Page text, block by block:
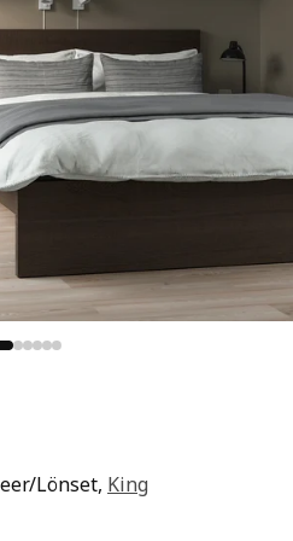
Lönset, King